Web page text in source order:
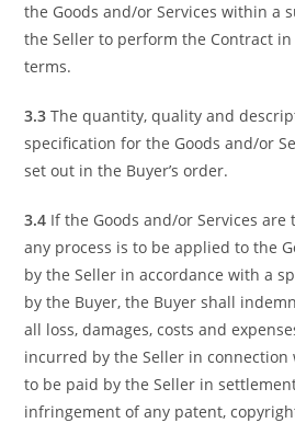
the Goods and/or Services within a
the Seller to perform the Contract
terms.
3.3The quantity, quality and
specification for the Goods and/or
set out in the Buyer’s order.
3.4 If the Goods and/or Services
any process is to be applied to the
by the Seller in accordance with a
by the Buyer, the Buyer shall
all loss, damages, costs and
incurred by the Seller in
to be paid by the Seller in
infringement of any patent,